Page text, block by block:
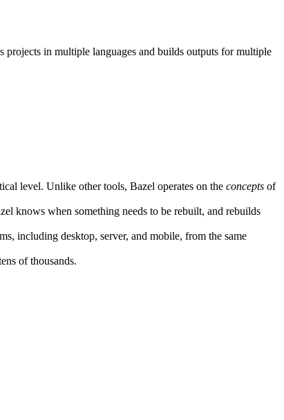
projects in multiple languages and builds outputs for multiple
level. Unlike other tools, Bazel operates on the concepts of
knows when something needs to be rebuilt, and rebuilds
including desktop, server, and mobile, from the same
of thousands.